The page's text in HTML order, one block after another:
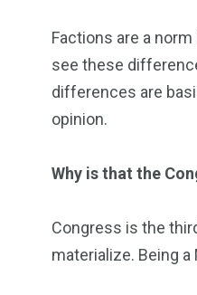
Factions are a
see these
differences are
opinion.
Why is that the
Congress is the
materialize. Being